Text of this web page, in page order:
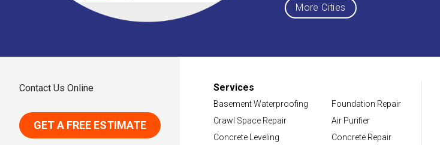
Middletown
Our Locations:
NV Waterproofing & Foundation Repair
More Cities
Contact Us Online
GET A FREE ESTIMATE
Services
Basement Waterproofing
Foundation Repair
Crawl Space Repair
Air Purifier
Concrete Leveling
Concrete Repair